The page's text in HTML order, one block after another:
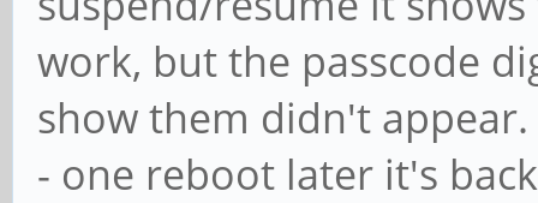
work, but the passcode
show them didn't appear.
- one reboot later it's